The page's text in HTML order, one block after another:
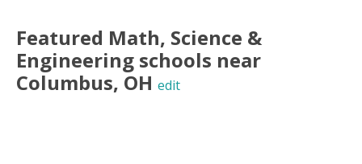
Featured Math, Science &
Engineering schools near
Columbus, OH edit